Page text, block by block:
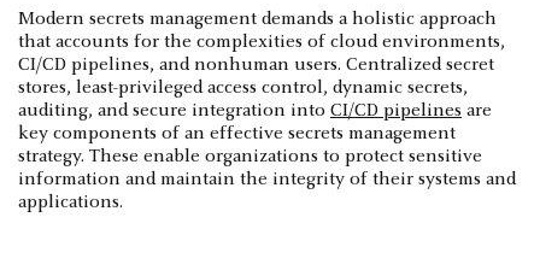
Modern secrets management demands a holistic approach
that accounts for the complexities of cloud environments,
CI/CD pipelines, and nonhuman users. Centralized secret
stores, least-privileged access control, dynamic secrets,
auditing, and secure integration into CI/CD pipelines are
key components of an effective secrets management
strategy. These enable organizations to protect sensitive
information and maintain the integrity of their systems and
applications.